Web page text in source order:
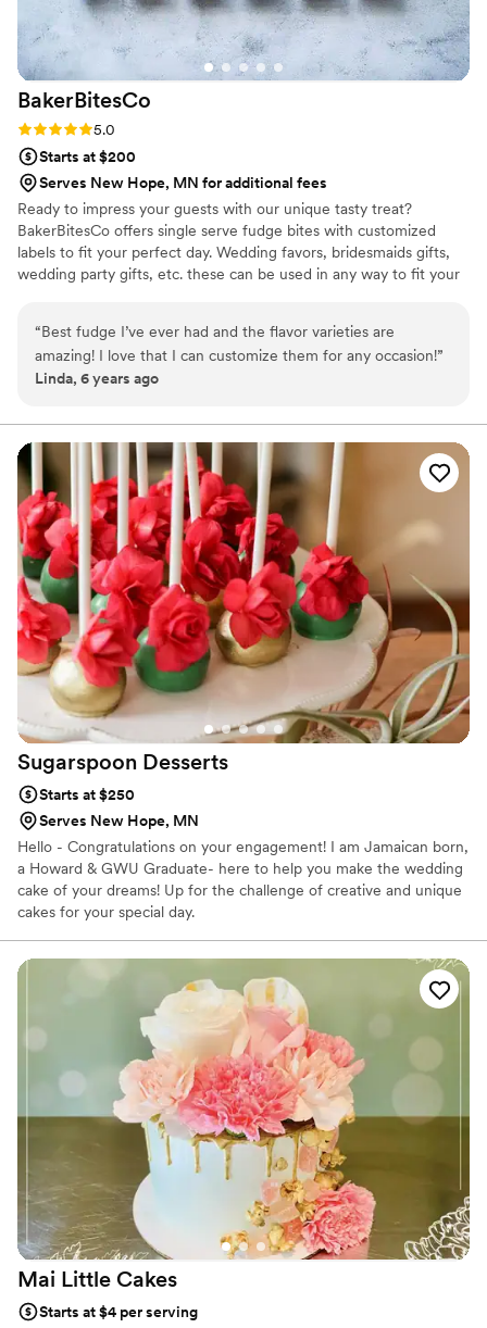
BakerBitesCo
Rating: 5.0 (1 review)
5.0
Starts at $200
Serves New Hope, MN for additional fees
Ready to impress your guests with our unique tasty treat?
BakerBitesCo offers single serve fudge bites with customized
labels to fit your perfect day. Wedding favors, bridesmaids gifts,
wedding party gifts, etc. these can be used in any way to fit your
sampler box so you can taste all our flavors and pick your
favorites. -Budget friendly at only $2/piece -Prepackaged, making
our dessert ideal during COVID -We give a meal to a hungry child
spectacular!
“Best fudge I’ve ever had and the flavor varieties are
amazing! I love that I can customize them for any occasion!”
Linda, 6 years ago
Sugarspoon Desserts
Starts at $250
Serves New Hope, MN
Hello - Congratulations on your engagement! I am Jamaican born,
a Howard & GWU Graduate- here to help you make the wedding
cake of your dreams! Up for the challenge of creative and unique
cakes for your special day.
Mai Little Cakes
Starts at $4 per serving